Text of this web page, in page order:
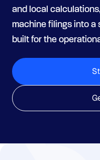
and local
machine filings into
built for the